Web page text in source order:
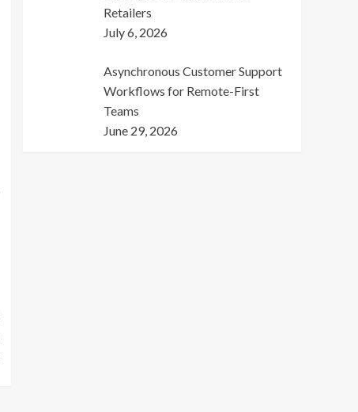
Retailers
July 6, 2026
Asynchronous Customer Support
Workflows for Remote-First
Teams
June 29, 2026